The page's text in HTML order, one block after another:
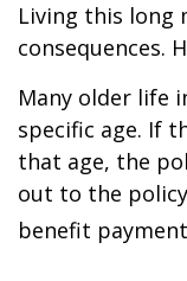
Living this long
consequences.
Many older life
specific age. If
that age, the
out to the
benefit